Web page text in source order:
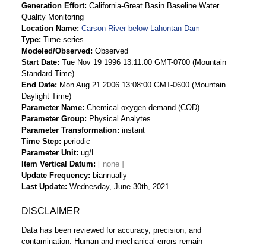
Generation Effort California-Great Basin Baseline Water
Quality Monitoring
Location Name Carson River below Lahontan Dam
Type Time series
Modeled/Observed
Observed
Start Date Tue Nov 19 1996 13:11:00 GMT-0700 (Mountain
Standard Time)
End Date
Mon Aug 21 2006 13:08:00 GMT-0600 (Mountain
Daylight Time)
Parameter Name Chemical oxygen demand (COD)
Parameter Group
Physical Analytes
Parameter Transformation instant
Time Step periodic
Parameter Unit ug/L
Item Vertical Datum
Update Frequency
biannually
Last Update Wednesday, June 30th, 2021
DISCLAIMER
Data has been reviewed for accuracy, precision, and
contamination. Human and mechanical errors remain